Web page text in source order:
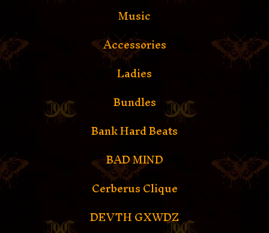
Music
Accessories
Ladies
Bundles
Bank Hard Beats
BAD MIND
Cerberus Clique
DEVTH GXWDZ